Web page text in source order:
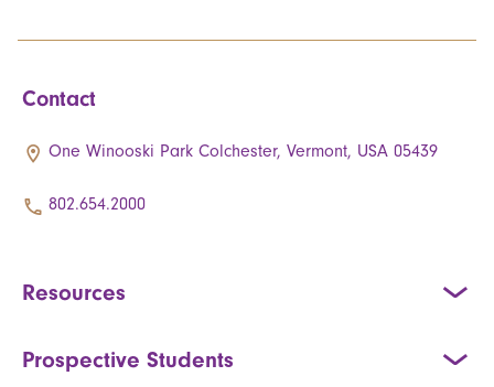
Contact
One Winooski Park Colchester, Vermont, USA 05439
802.654.2000
Resources
Prospective Students